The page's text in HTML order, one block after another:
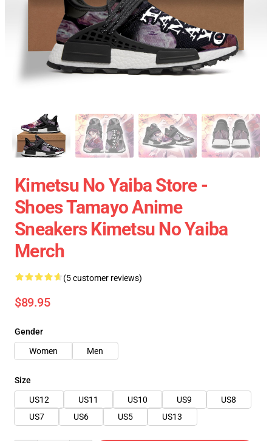
Kimetsu No Yaiba Store -
Shoes Tamayo Anime
Sneakers Kimetsu No Yaiba
Merch
(5 customer reviews)
$89.95
Gender
Women
Men
Size
US12
US11 US10 US9
US8
US7
US6 US5 US13